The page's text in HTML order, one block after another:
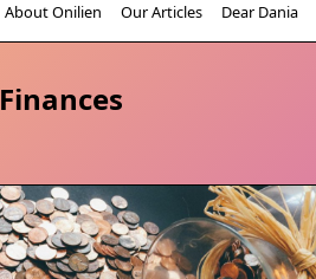
About Onilien Our Articles Dear Dania
Finances